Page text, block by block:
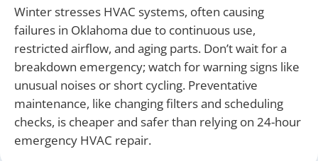
Winter stresses HVAC systems, often causing
failures in Oklahoma due to continuous use,
restricted airflow, and aging parts. Don’t wait for a
breakdown emergency; watch for warning signs like
unusual noises or short cycling. Preventative
maintenance, like changing filters and scheduling
checks, is cheaper and safer than relying on 24-hour
emergency HVAC repair.